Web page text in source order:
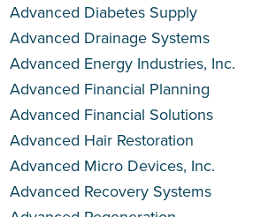
Advanced Diabetes Supply
Advanced Drainage Systems
Advanced Energy Industries, Inc.
Advanced Financial Planning
Advanced Financial Solutions
Advanced Hair Restoration
Advanced Micro Devices, Inc.
Advanced Recovery Systems